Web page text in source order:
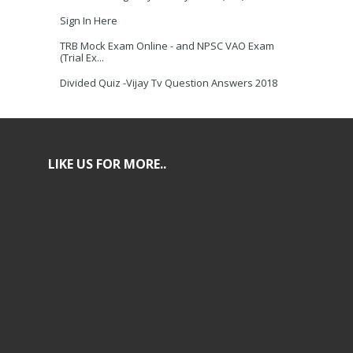
Sign In Here
TRB Mock Exam Online - and NPSC VAO Exam
(Trial Ex...
Divided Quiz -Vijay Tv Question Answers 2018
LIKE US FOR MORE..